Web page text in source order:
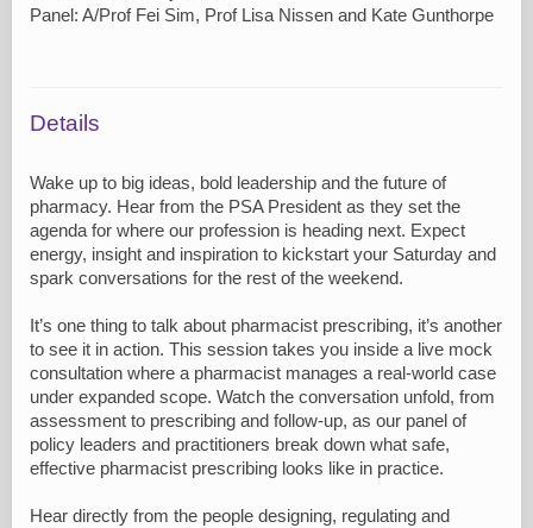
Panel: A/Prof Fei Sim, Prof Lisa Nissen and Kate Gunthorpe
Details
Wake up to big ideas, bold leadership and the future of
pharmacy. Hear from the PSA President as they set the
agenda for where our profession is heading next. Expect
energy, insight and inspiration to kickstart your Saturday and
spark conversations for the rest of the weekend.
It’s one thing to talk about pharmacist prescribing, it’s another
to see it in action. This session takes you inside a live mock
consultation where a pharmacist manages a real-world case
under expanded scope. Watch the conversation unfold, from
assessment to prescribing and follow-up, as our panel of
policy leaders and practitioners break down what safe,
effective pharmacist prescribing looks like in practice.
Hear directly from the people designing, regulating and